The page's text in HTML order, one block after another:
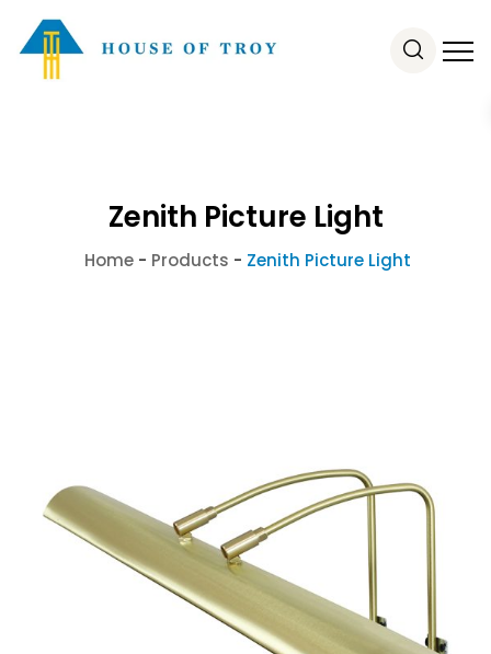
Zenith Picture Light
Home - Products - Zenith Picture Light